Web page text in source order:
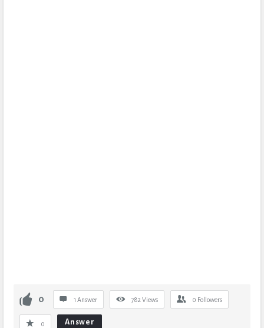
0 1 Answer 782 Views 0 Followers
0 Answer